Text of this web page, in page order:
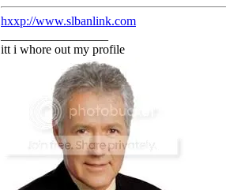
hxxp://www.slbanlink.com
itt i whore out my profile